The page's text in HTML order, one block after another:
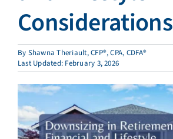
Resources
Client Access
Schedule a Meeting
Considerations
By Shawna Theriault, CFP®, CPA, CDFA®
Last Updated: February 3, 2026